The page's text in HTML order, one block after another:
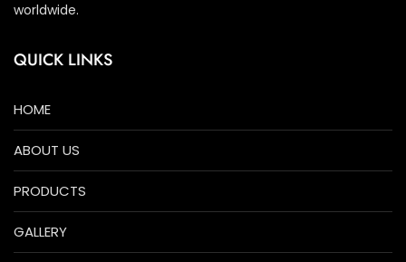
worldwide.
QUICK LINKS
HOME
ABOUT US
PRODUCTS
GALLERY